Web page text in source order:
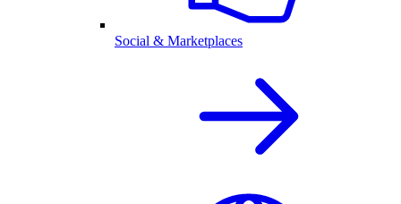
Social & Marketplaces